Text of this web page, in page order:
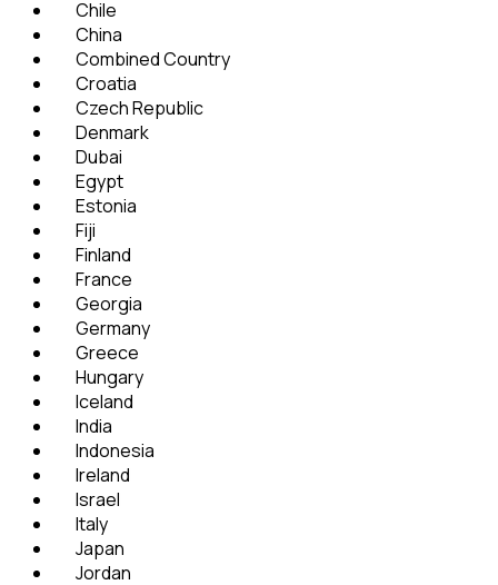
Chile
China
Combined Country
Croatia
Czech Republic
Denmark
Dubai
Egypt
Estonia
Fiji
Finland
France
Georgia
Germany
Greece
Hungary
Iceland
India
Indonesia
Ireland
Israel
Italy
Japan
Jordan